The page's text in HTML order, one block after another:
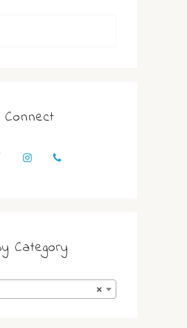
Connect
Category
×